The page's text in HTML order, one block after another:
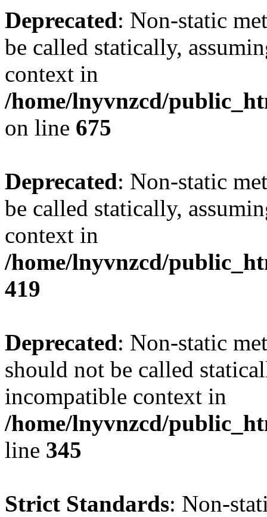
Deprecated: Non-static
be called statically,
context in
/home/lnyvnzcd/
on line 675
Deprecated: Non-static
be called statically,
context in
/home/lnyvnzcd/
419
Deprecated: Non-static
should not be called
incompatible context in
/home/lnyvnzcd/
line 345
Strict Standards: Non-